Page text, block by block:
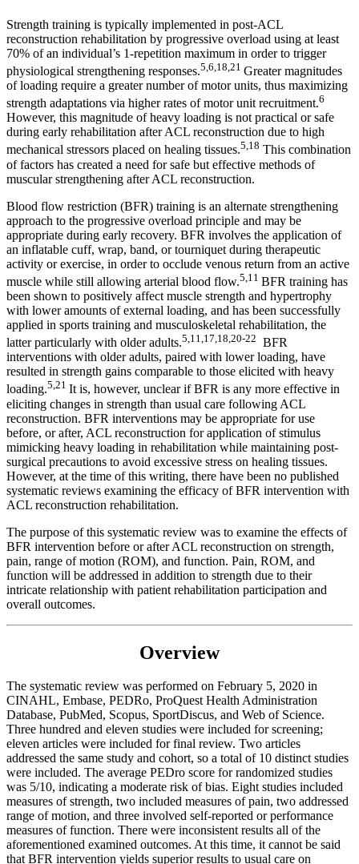
Strength training is typically implemented in post-ACL
reconstruction rehabilitation by progressive overload using at least
70% of an individual’s 1-repetition maximum in order to trigger
physiological strengthening responses.5,6,18,21 Greater magnitudes
of loading require a greater number of motor units, thus maximizing
strength adaptations via higher rates of motor unit recruitment.6
However, this magnitude of heavy loading is not practical or safe
during early rehabilitation after ACL reconstruction due to high
mechanical stressors placed on healing tissues.5,18 This combination
of factors has created a need for safe but effective methods of
muscular strengthening after ACL reconstruction.
Blood flow restriction (BFR) training is an alternate strengthening
approach to the progressive overload principle and may be
appropriate during early recovery. BFR involves the application of
an inflatable cuff, wrap, band, or tourniquet during therapeutic
activity or exercise, in order to occlude venous return from an active
muscle while still allowing arterial blood flow.5,11 BFR training has
been shown to positively affect muscle strength and hypertrophy
with lower amounts of external loading, and has been successfully
applied in sports training and musculoskeletal rehabilitation, the
latter particularly with older adults.5,11,17,18,20-22 BFR
interventions with older adults, paired with lower loading, have
resulted in strength gains comparable to those elicited with heavy
loading.5,21 It is, however, unclear if BFR is any more effective in
eliciting changes in strength than usual care following ACL
reconstruction. BFR interventions may be appropriate for use
before, or after, ACL reconstruction for application of stimulus
mimicking heavy loading in rehabilitation while maintaining post-
surgical precautions to avoid excessive stress on healing tissues.
However, at the time of this writing, there have been no published
systematic reviews examining the efficacy of BFR intervention with
ACL reconstruction rehabilitation.
The purpose of this systematic review was to examine the effects of
BFR intervention before or after ACL reconstruction on strength,
pain, range of motion (ROM), and function. Pain, ROM, and
function will be addressed in addition to strength due to their
intricate relationship with patient rehabilitation participation and
overall outcomes.
Overview
The systematic review was performed on February 5, 2020 in
CINAHL, Embase, PEDRo, ProQuest Health Administration
Database, PubMed, Scopus, SportDiscus, and Web of Science.
Three hundred and eleven studies were included for screening;
eleven articles were included for final review. Two articles
addressed the same study and cohort, so a total of 10 distinct studies
were included. The average PEDro score for randomized studies
was 5/10, indicating a moderate risk of bias. Eight studies included
measures of strength, two included measures of pain, two addressed
range of motion, and three involved self-reported or performance
measures of function. There were inconsistent results all of the
aforementioned examined outcomes. At this time, it cannot be said
that BFR intervention yields superior results to usual care on